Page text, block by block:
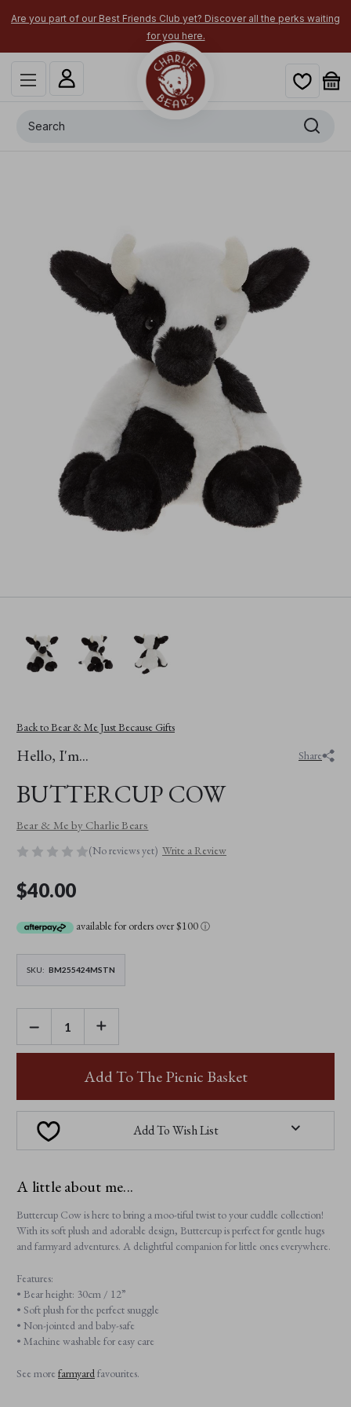
Are you part of our Best Friends Club yet? Discover all the perks waiting
for you here.
Back to Bear & Me Just Because Gifts
Hello, I'm...
BUTTERCUP COW
Share
Bear & Me by Charlie Bears
(No reviews yet) Write a Review
$40.00
available for orders over $100ⓘ
SKU: BM255424MSTN
DECREASE
QUANTITY
OF
BUTTERCUP
INCREASE
OF
COW
Add To The Picnic Basket
Add To Wish List
A little about me...
Buttercup Cow is here to bring a moo-tiful twist to your cuddle collection!
With its soft plush and adorable design, Buttercup is perfect for gentle hugs
and farmyard adventures. A delightful companion for little ones everywhere.
Features:
• Bear height: 30cm / 12”
• Soft plush for the perfect snuggle
• Non-jointed and baby-safe
• Machine washable for easy care
See more farmyardfavourites.